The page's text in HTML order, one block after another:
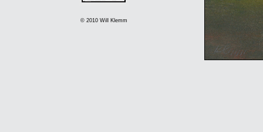
© 2010 Will Klemm